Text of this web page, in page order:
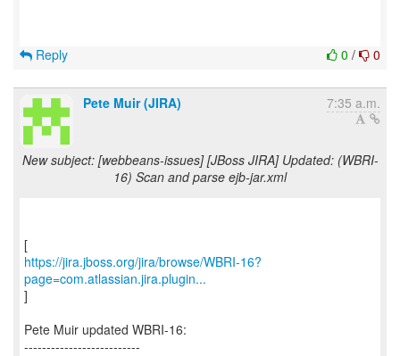
0 / 0
Reply
Pete Muir (JIRA) 7:35 a.m.
New subject: [webbeans-issues] [JBoss JIRA] Updated: (WBRI-
16) Scan and parse ejb-jar.xml
https://jira.jboss.org/jira/browse/WBRI-16?
page=com.atlassian.jira.plugin...
]
Pete Muir updated WBRI-16:
--------------------------